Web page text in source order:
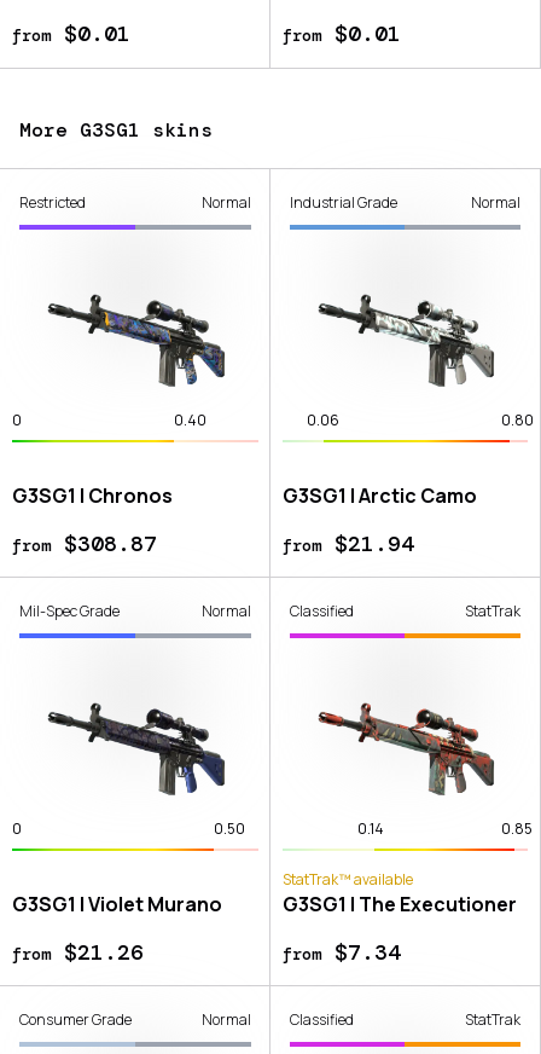
from$0.01 from$0.01
More G3SG1 skins
Restricted Normal
0 0.40
G3SG1 | Chronos
from$308.87
Industrial Grade Normal
0.06 0.80
G3SG1 | Arctic Camo
from$21.94
Mil-Spec Grade Normal
0 0.50
G3SG1 | Violet Murano
from$21.26
Classified StatTrak
0.14 0.85
StatTrak™ available
G3SG1 | The Executioner
from$7.34
Consumer Grade Normal Classified StatTrak